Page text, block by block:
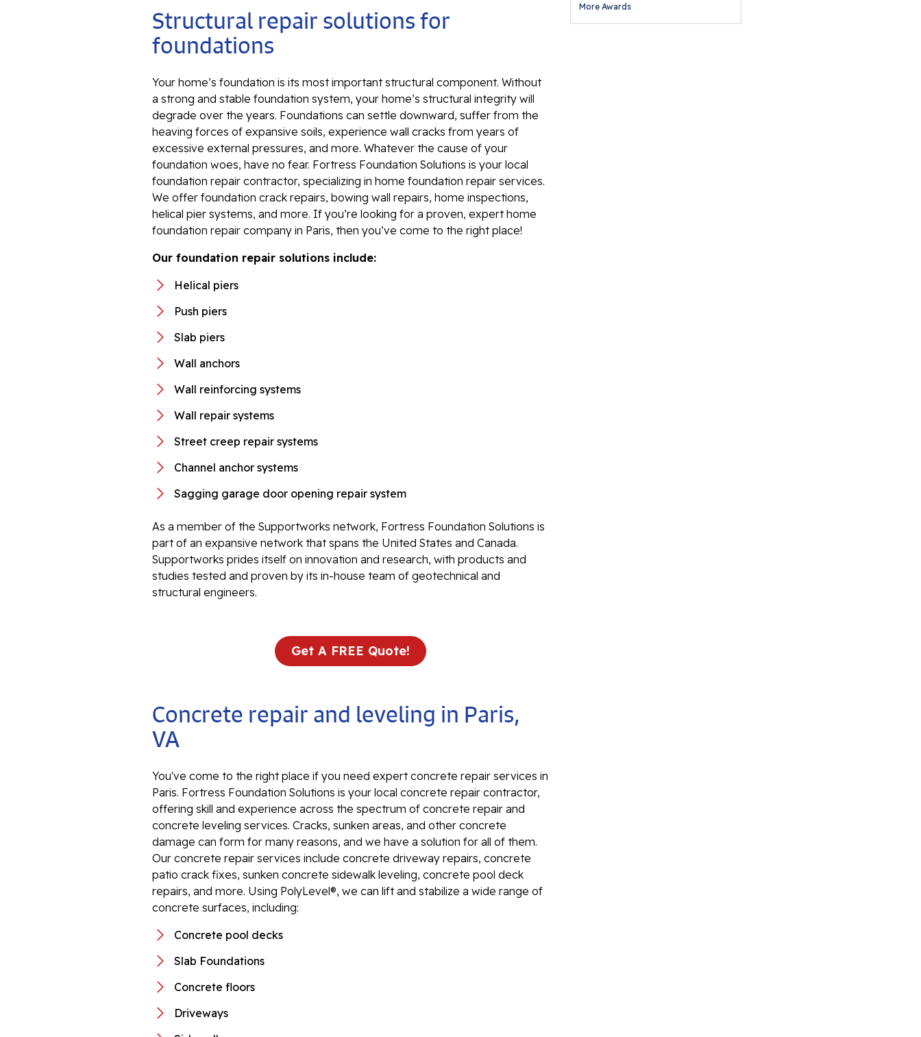
Foundation Pier Systems
More Awards
Structural repair solutions for
foundations
Your home’s foundation is its most important structural component. Without
a strong and stable foundation system, your home’s structural integrity will
degrade over the years. Foundations can settle downward, suffer from the
heaving forces of expansive soils, experience wall cracks from years of
excessive external pressures, and more. Whatever the cause of your
foundation woes, have no fear. Fortress Foundation Solutions is your local
foundation repair contractor, specializing in home foundation repair services.
We offer foundation crack repairs, bowing wall repairs, home inspections,
helical pier systems, and more. If you’re looking for a proven, expert home
foundation repair company in Paris, then you’ve come to the right place!
Our foundation repair solutions include:
Helical piers
Push piers
Slab piers
Wall anchors
Wall reinforcing systems
Wall repair systems
Street creep repair systems
Channel anchor systems
Sagging garage door opening repair system
As a member of the Supportworks network, Fortress Foundation Solutions is
part of an expansive network that spans the United States and Canada.
Supportworks prides itself on innovation and research, with products and
studies tested and proven by its in-house team of geotechnical and
structural engineers.
Get A FREE Quote!
Concrete repair and leveling in Paris,
VA
You've come to the right place if you need expert concrete repair services in
Paris. Fortress Foundation Solutions is your local concrete repair contractor,
offering skill and experience across the spectrum of concrete repair and
concrete leveling services. Cracks, sunken areas, and other concrete
damage can form for many reasons, and we have a solution for all of them.
Our concrete repair services include concrete driveway repairs, concrete
patio crack fixes, sunken concrete sidewalk leveling, concrete pool deck
repairs, and more. Using PolyLevel®, we can lift and stabilize a wide range of
concrete surfaces, including:
Concrete pool decks
Slab Foundations
Concrete floors
Driveways